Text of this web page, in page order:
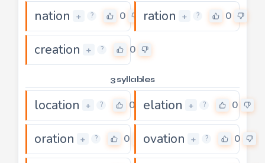
nation + ? 0 ration + ? 0
creation + ? 0
3 syllables
location + ? 0 elation + ? 0
oration + ? 0 ovation + ? 0